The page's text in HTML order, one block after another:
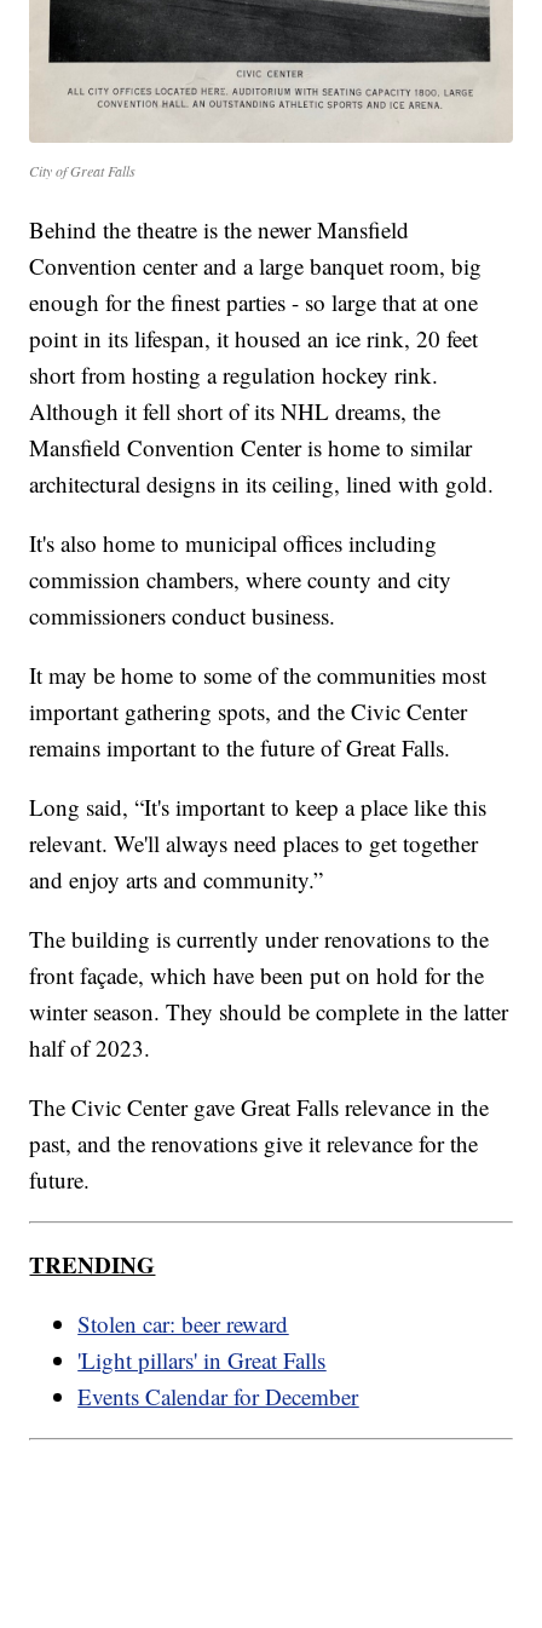
City of Great Falls
Behind the theatre is the newer Mansfield
Convention center and a large banquet room, big
enough for the finest parties - so large that at one
point in its lifespan, it housed an ice rink, 20 feet
short from hosting a regulation hockey rink.
Although it fell short of its NHL dreams, the
Mansfield Convention Center is home to similar
architectural designs in its ceiling, lined with gold.
It's also home to municipal offices including
commission chambers, where county and city
commissioners conduct business.
It may be home to some of the communities most
important gathering spots, and the Civic Center
remains important to the future of Great Falls.
Long said, “It's important to keep a place like this
relevant. We'll always need places to get together
and enjoy arts and community.”
The building is currently under renovations to the
front façade, which have been put on hold for the
winter season. They should be complete in the latter
half of 2023.
The Civic Center gave Great Falls relevance in the
past, and the renovations give it relevance for the
future.
TRENDING
Stolen car: beer reward
'Light pillars' in Great Falls
Events Calendar for December